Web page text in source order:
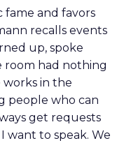
and favors
recalls events
up, spoke
had nothing
works in the
people who can
get requests
want to speak. We